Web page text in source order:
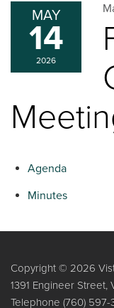
MAY
14
2026
Agenda
Minutes
Copyright © 2026
1391 Engineer
Telephone (760) 597-